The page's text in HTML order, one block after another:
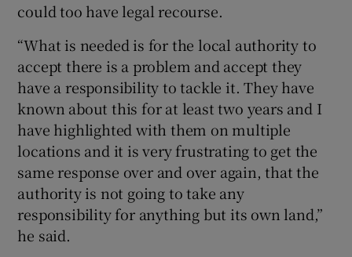
could too have legal recourse.
“What is needed is for the local authority to
accept there is a problem and accept they
have a responsibility to tackle it. They have
known about this for at least two years and I
have highlighted with them on multiple
locations and it is very frustrating to get the
same response over and over again, that the
authority is not going to take any
responsibility for anything but its own land,”
he said.